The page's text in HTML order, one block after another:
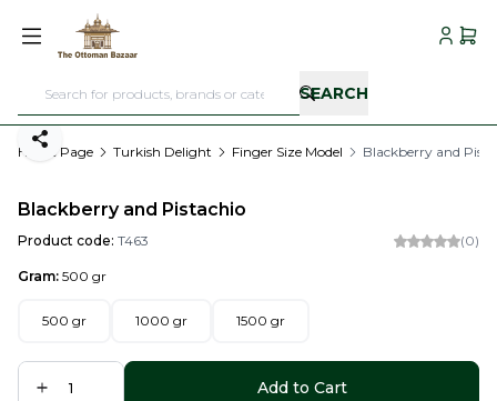
SEARCH
MyMy
Home Page Turkish Delight Finger Size Model Blackberry and
Share
Blackberry and Pistachio
Product code: T463 (0)
Gram: 500 gr
500 gr 1000 gr 1500 gr
Add to Cart